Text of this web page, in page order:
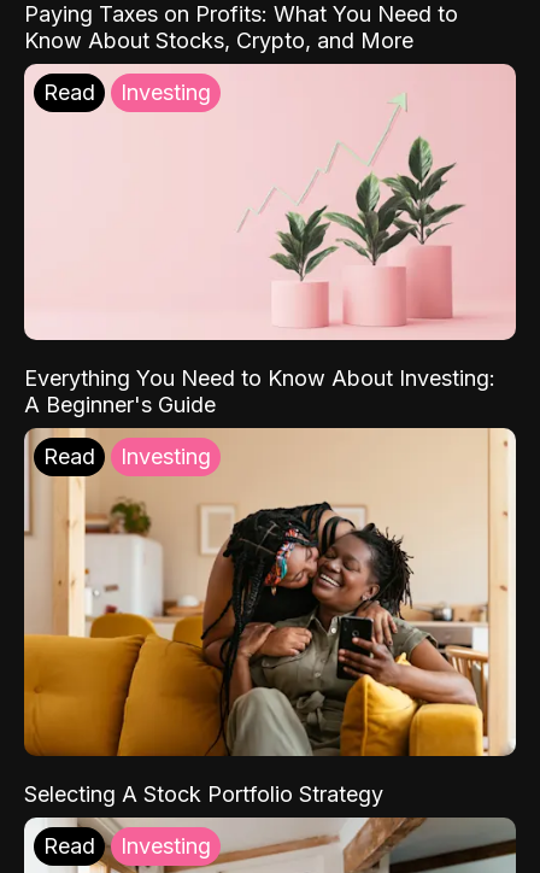
Paying Taxes on Profits: What You Need to
Know About Stocks, Crypto, and More
Read Investing
Everything You Need to Know About Investing:
A Beginner's Guide
Read Investing
Selecting A Stock Portfolio Strategy
Read Investing